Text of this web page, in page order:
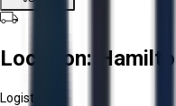
Location:
Logistics: